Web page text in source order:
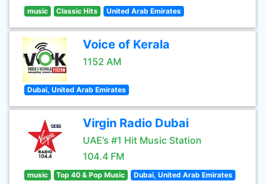
music Classic Hits United Arab Emirates
Voice of Kerala
1152 AM
Dubai, United Arab Emirates
Virgin Radio Dubai
UAE’s #1 Hit Music Station
104.4 FM
music Top 40 & Pop Music Dubai, United Arab Emirates